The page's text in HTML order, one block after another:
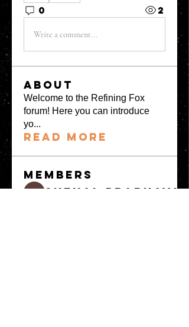
0 2
Write a comment...
About
Welcome to the Refining Fox
forum! Here you can introduce
yo...
Read more
Members
snehal Follow